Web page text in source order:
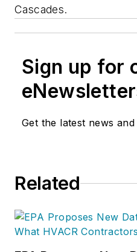
Cascades.
Sign up for
Get the latest news and
Related